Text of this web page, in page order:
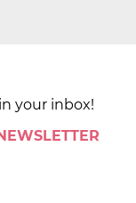
your inbox!